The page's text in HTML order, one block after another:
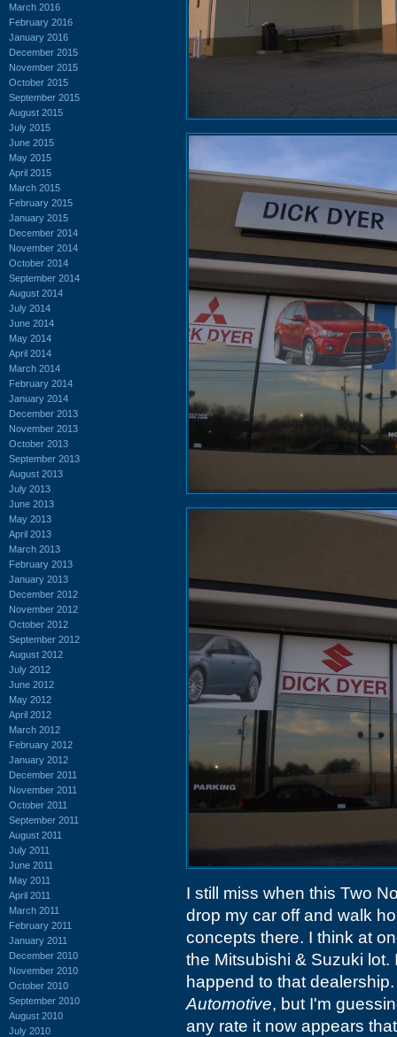
March 2016
February 2016
January 2016
December 2015
November 2015
October 2015
September 2015
August 2015
July 2015
June 2015
May 2015
April 2015
March 2015
February 2015
January 2015
December 2014
November 2014
October 2014
September 2014
August 2014
July 2014
June 2014
May 2014
April 2014
March 2014
February 2014
January 2014
December 2013
November 2013
October 2013
September 2013
August 2013
July 2013
June 2013
May 2013
April 2013
March 2013
February 2013
January 2013
December 2012
November 2012
October 2012
September 2012
August 2012
July 2012
June 2012
May 2012
April 2012
March 2012
February 2012
January 2012
December 2011
November 2011
October 2011
September 2011
August 2011
July 2011
June 2011
May 2011
April 2011
March 2011
February 2011
January 2011
December 2010
November 2010
October 2010
September 2010
August 2010
July 2010
I still miss when this Two
drop my car off and walk
concepts there. I think at
the Mitsubishi & Suzuki
happend to that
Automotive, but I'm
any rate it now appears